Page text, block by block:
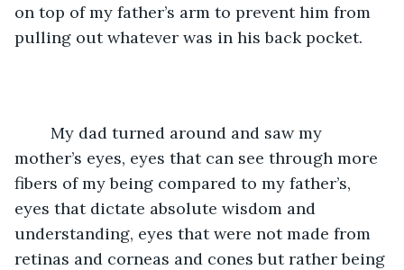
on top of my father’s arm to prevent him from
pulling out whatever was in his back pocket.
mother’s eyes, eyes that can see through more
fibers of my being compared to my father’s,
eyes that dictate absolute wisdom and
understanding, eyes that were not made from
retinas and corneas and cones but rather being